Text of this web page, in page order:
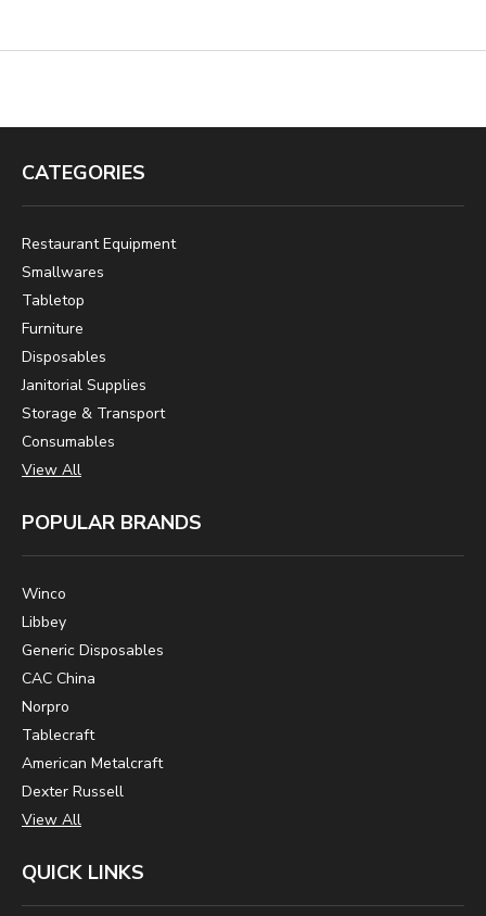
CATEGORIES
Restaurant Equipment
Smallwares
Tabletop
Furniture
Disposables
Janitorial Supplies
Storage & Transport
Consumables
View All
POPULAR BRANDS
Winco
Libbey
Generic Disposables
CAC China
Norpro
Tablecraft
American Metalcraft
Dexter Russell
View All
QUICK LINKS